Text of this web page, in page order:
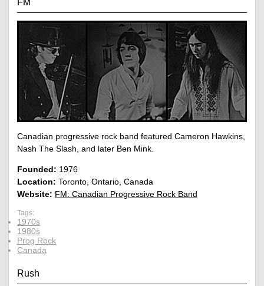
FM
Canadian progressive rock band featured Cameron Hawkins,
Nash The Slash, and later Ben Mink.
Founded: 1976
Location: Toronto, Ontario, Canada
Website: FM: Canadian Progressive Rock Band
Tags:
1970s
1980s
Prog Rock
Canada
Rush